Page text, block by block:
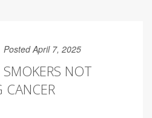
Posted April 7, 2025
NOT